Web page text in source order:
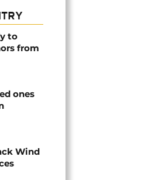
to
from
ones
Wind